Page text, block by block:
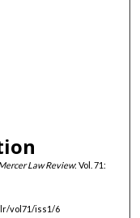
Law Review: Vol. 71:
vol71/iss1/6